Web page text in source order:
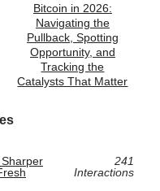
Bitcoin in 2026:
Navigating the
Pullback, Spotting
Opportunity, and
Tracking the
Catalysts That Matter
Sharper
241
Interactions